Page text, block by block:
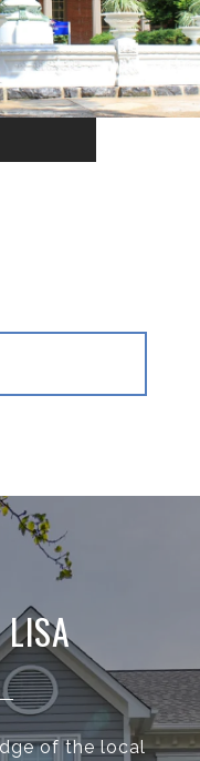
of the local